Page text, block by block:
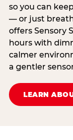
so you can
— or just
offers Sensory
hours with
calmer
a gentler
LEARN